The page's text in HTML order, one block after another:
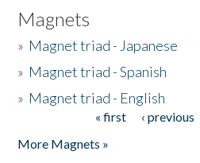
Magnets
» Magnet triad - Japanese
» Magnet triad - Spanish
» Magnet triad - English
« first ‹ previous
More Magnets »